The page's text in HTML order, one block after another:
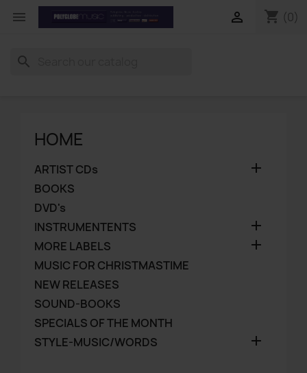
 shopping_cart (0)

search
HOME
ARTIST CDs 
BOOKS
DVD's
INSTRUMENTENTS

MORE LABELS 
MUSIC FOR CHRISTMASTIME
NEW RELEASES
SOUND-BOOKS
SPECIALS OF THE MONTH
STYLE-MUSIC/WORDS
